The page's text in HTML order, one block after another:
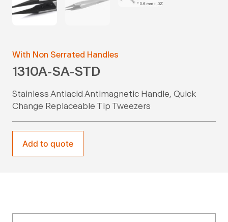
With Non Serrated Handles
1310A-SA-STD
Stainless Antiacid Antimagnetic Handle, Quick
Change Replaceable Tip Tweezers
Add to quote